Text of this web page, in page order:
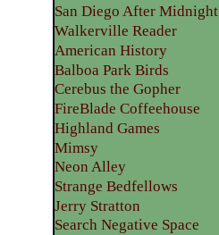
San Diego After Midnight
Walkerville Reader
American History
Balboa Park Birds
Cerebus the Gopher
FireBlade Coffeehouse
Highland Games
Mimsy
Neon Alley
Strange Bedfellows
Jerry Stratton
Search Negative Space